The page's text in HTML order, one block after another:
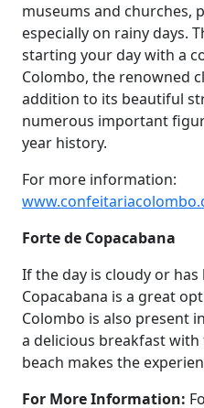
museums and churches,
especially on rainy days.
starting your day with a
Colombo, the renowned
addition to its beautiful
numerous important
year history.
For more information:
Forte de Copacabana
If the day is cloudy or
Copacabana is a great
Colombo is also present
a delicious breakfast
beach makes the
For More Information: